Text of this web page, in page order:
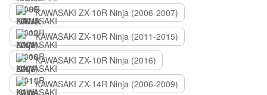
KAWASAKI ZX-10R Ninja (2006-2007)
KAWASAKI ZX-10R Ninja (2011-2015)
KAWASAKI ZX-10R Ninja (2016)
KAWASAKI ZX-14R Ninja (2006-2009)